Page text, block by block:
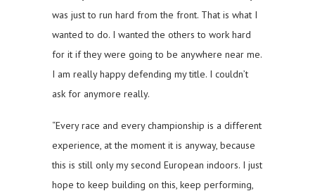
was just to run hard from the front. That is what I
wanted to do. I wanted the others to work hard
for it if they were going to be anywhere near me.
I am really happy defending my title. I couldn’t
ask for anymore really.
“Every race and every championship is a different
experience, at the moment it is anyway, because
this is still only my second European indoors. I just
hope to keep building on this, keep performing,